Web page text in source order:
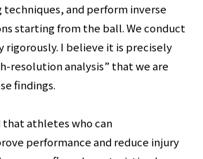
and perform inverse
starting from the ball. We conduct
rigorously. I believe it is precisely
resolution analysis” that we are
findings.
that athletes who can
performance and reduce injury